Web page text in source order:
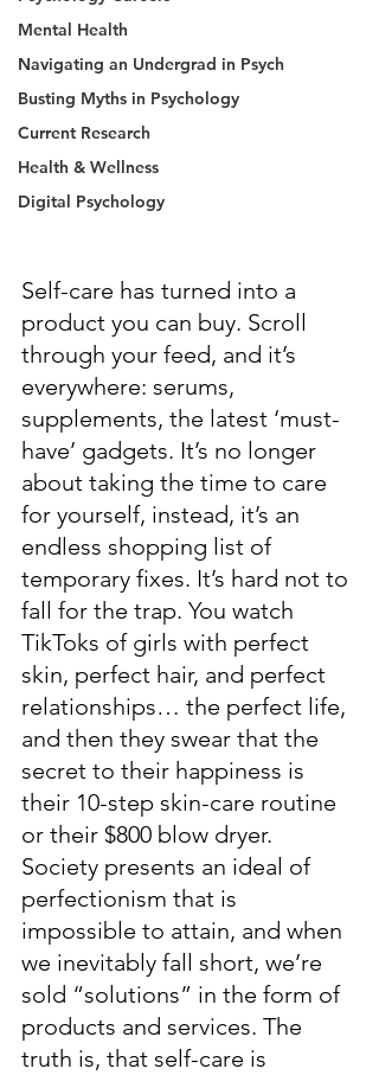
Mental Health
Navigating an Undergrad in Psych
Busting Myths in Psychology
Current Research
Health & Wellness
Digital Psychology
Self-care has turned into a
product you can buy. Scroll
through your feed, and it’s
everywhere: serums,
supplements, the latest ‘must-
have’ gadgets. It’s no longer
about taking the time to care
for yourself, instead, it’s an
endless shopping list of
temporary fixes. It’s hard not to
fall for the trap. You watch
TikToks of girls with perfect
skin, perfect hair, and perfect
relationships… the perfect life,
and then they swear that the
secret to their happiness is
their 10-step skin-care routine
or their $800 blow dryer.
Society presents an ideal of
perfectionism that is
impossible to attain, and when
we inevitably fall short, we’re
sold “solutions” in the form of
products and services. The
truth is, that self-care is